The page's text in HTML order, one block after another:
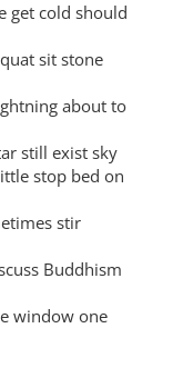
get cold should
sit stone
about to
still exist sky
stop bed on
stir
Buddhism
window one